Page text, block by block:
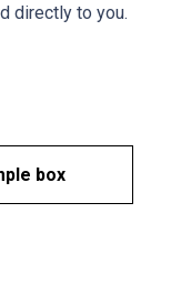
directly to you.
box